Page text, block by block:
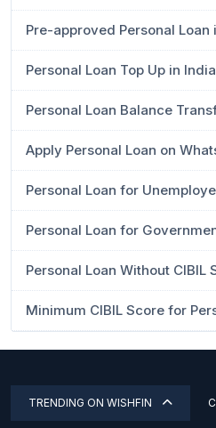
Pre-approved Personal Loan
Personal Loan Top Up in India
Personal Loan Balance
Apply Personal Loan on
Personal Loan for
Personal Loan for
Personal Loan Without CIBIL
Minimum CIBIL Score for
TRENDING ON WISHFIN